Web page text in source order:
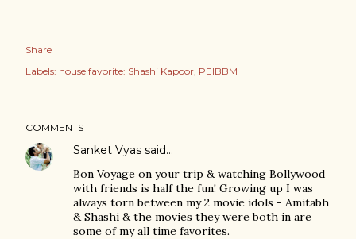
Share
Labels: house favorite: Shashi Kapoor PEIBBM
COMMENTS
Sanket Vyas said…
Bon Voyage on your trip & watching Bollywood
with friends is half the fun! Growing up I was
always torn between my 2 movie idols - Amitabh
& Shashi & the movies they were both in are
some of my all time favorites.